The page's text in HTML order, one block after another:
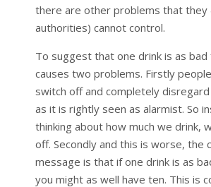
there are other problems that they
authorities) cannot control.
To suggest that one drink is as
causes two problems. Firstly
switch off and completely
as it is rightly seen as alarmist. So
thinking about how much we drink,
off. Secondly and this is worse, the
message is that if one drink is as
you might as well have ten. This is